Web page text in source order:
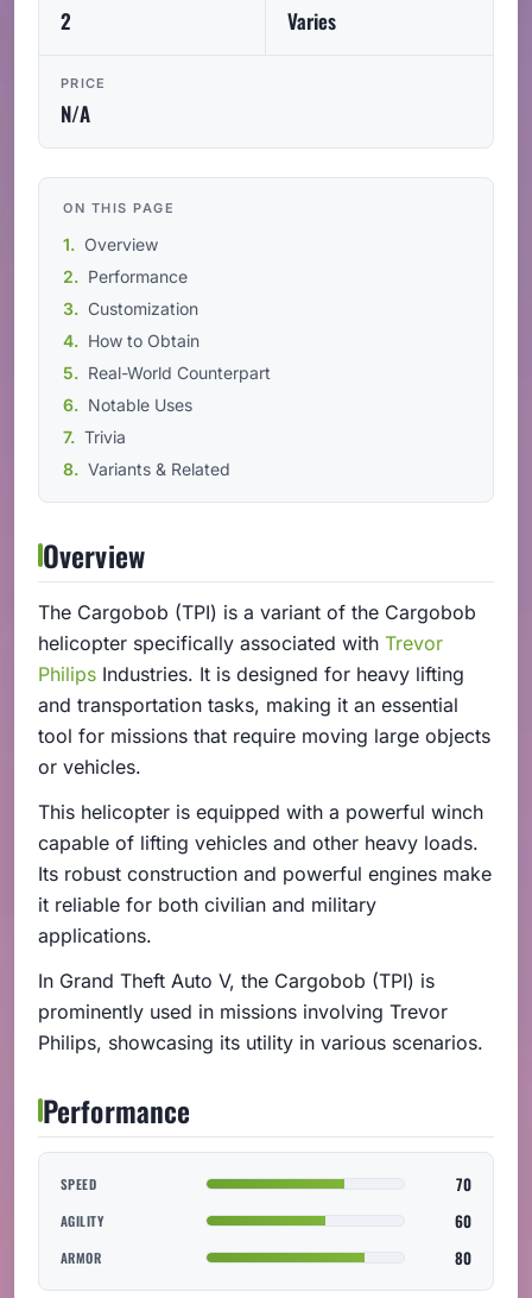
2 Varies
PRICE
N/A
ON THIS PAGE
Overview
Performance
Customization
How to Obtain
Real-World Counterpart
Notable Uses
Trivia
Variants & Related
Overview
The Cargobob (TPI) is a variant of the Cargobob
helicopter specifically associated with Trevor
Philips Industries. It is designed for heavy lifting
and transportation tasks, making it an essential
tool for missions that require moving large objects
or vehicles.
This helicopter is equipped with a powerful winch
capable of lifting vehicles and other heavy loads.
Its robust construction and powerful engines make
it reliable for both civilian and military
applications.
In Grand Theft Auto V, the Cargobob (TPI) is
prominently used in missions involving Trevor
Philips, showcasing its utility in various scenarios.
Performance
SPEED 70
AGILITY 60
ARMOR 80